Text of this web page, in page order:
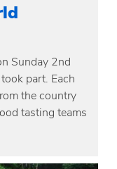
Sunday 2nd
part. Each
the country
tasting teams